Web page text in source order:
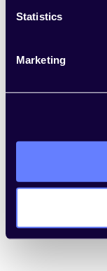
Statistics
Marketing